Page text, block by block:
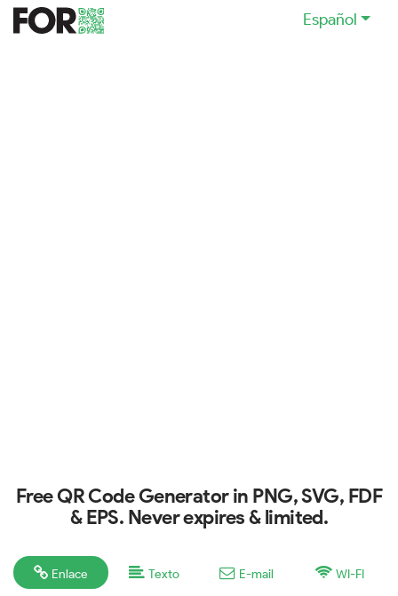
Español
Free QR Code Generator in PNG, SVG, FDF
& EPS. Never expires & limited.
Enlace Texto E-mail WI-FI